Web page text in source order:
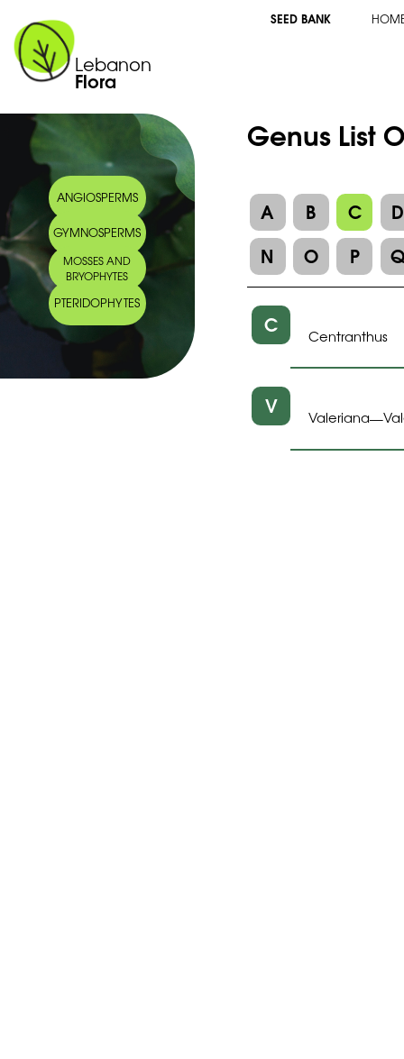
Lebanon
Flora
SEED BANK
ANGIOSPERMS
GYMNOSPERMS
MOSSES AND
BRYOPHYTES
PTERIDOPHYTES
Genus List
A B C
D
N
O P
C Centranthus
V Valeriana—